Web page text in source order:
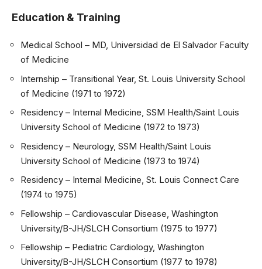
Education & Training
Medical School – MD, Universidad de El Salvador Faculty
of Medicine
Internship – Transitional Year, St. Louis University School
of Medicine (1971 to 1972)
Residency – Internal Medicine, SSM Health/Saint Louis
University School of Medicine (1972 to 1973)
Residency – Neurology, SSM Health/Saint Louis
University School of Medicine (1973 to 1974)
Residency – Internal Medicine, St. Louis Connect Care
(1974 to 1975)
Fellowship – Cardiovascular Disease, Washington
University/B-JH/SLCH Consortium (1975 to 1977)
Fellowship – Pediatric Cardiology, Washington
University/B-JH/SLCH Consortium (1977 to 1978)